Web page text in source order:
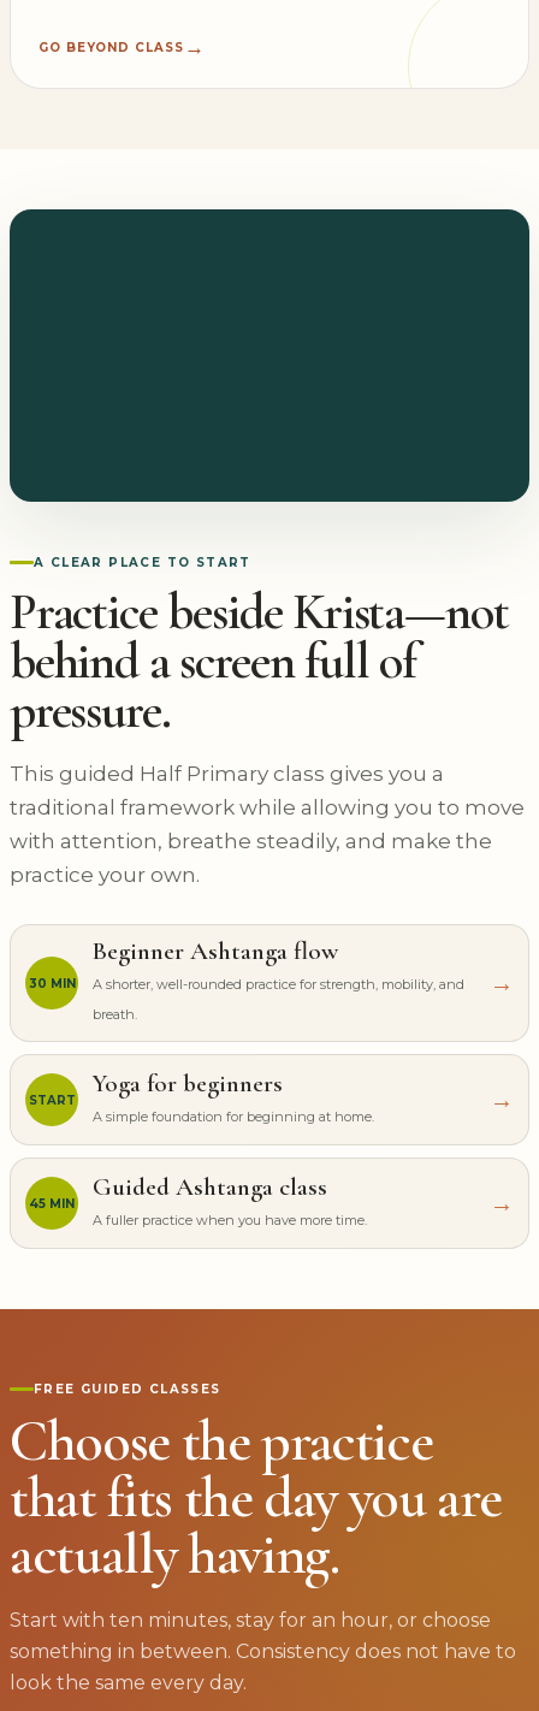
GO BEYOND CLASS →
A CLEAR PLACE TO START
Practice beside Krista—not
behind a screen full of
pressure.
This guided Half Primary class gives you a
traditional framework while allowing you to move
with attention, breathe steadily, and make the
practice your own.
30 MIN
Beginner Ashtanga flow
A shorter, well-rounded practice for strength, mobility, and
breath.
→
START
Yoga for beginners
A simple foundation for beginning at home.
→
45 MIN
Guided Ashtanga class
A fuller practice when you have more time.
→
FREE GUIDED CLASSES
Choose the practice
that fits the day you are
actually having.
Start with ten minutes, stay for an hour, or choose
something in between. Consistency does not have to
look the same every day.